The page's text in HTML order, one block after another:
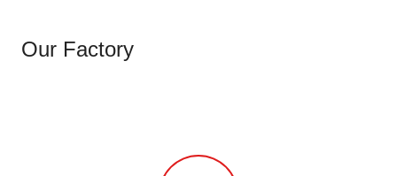
ABOUT US
AUTOMATION SOLUTION
Our Factory